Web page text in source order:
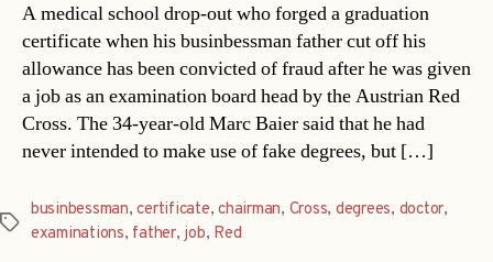
A medical school drop-out who forged a graduation
certificate when his businbessman father cut off his
allowance has been convicted of fraud after he was given
a job as an examination board head by the Austrian Red
Cross. The 34-year-old Marc Baier said that he had
never intended to make use of fake degrees, but […]
Tags
businbessman,certificate,chairman, Cross, degrees, doctor,
examinations, father, job, Red